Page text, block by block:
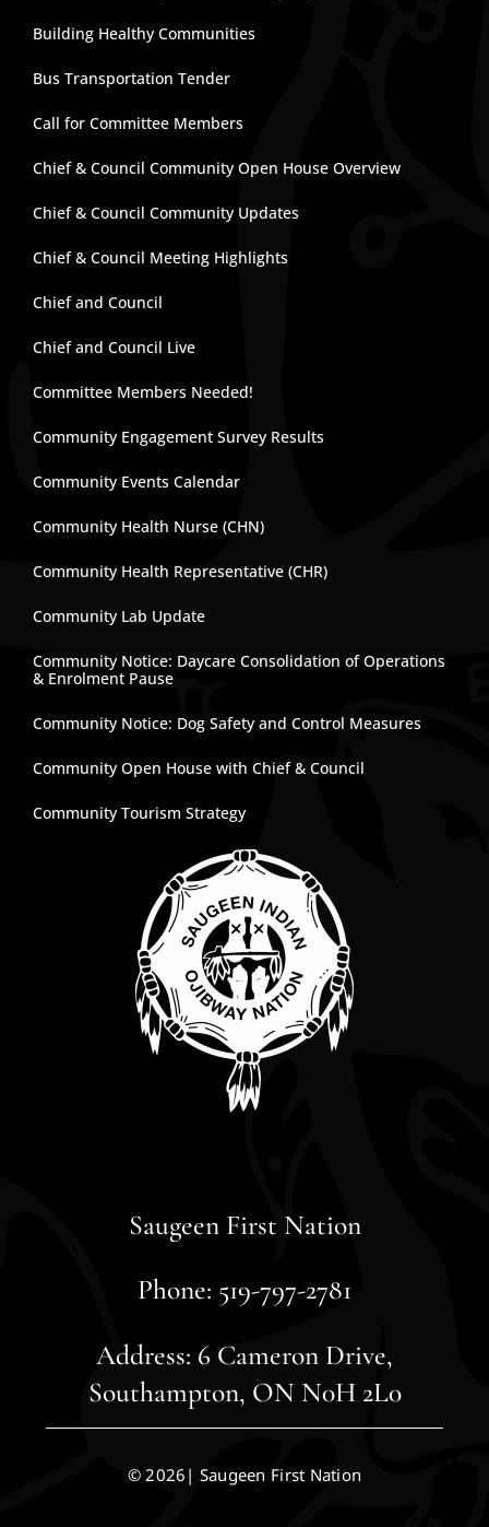
Building Healthy Communities
Bus Transportation Tender
Call for Committee Members
Chief & Council Community Open House Overview
Chief & Council Community Updates
Chief & Council Meeting Highlights
Chief and Council
Chief and Council Live
Committee Members Needed!
Community Engagement Survey Results
Community Events Calendar
Community Health Nurse (CHN)
Community Health Representative (CHR)
Community Lab Update
Community Notice: Daycare Consolidation of Operations
& Enrolment Pause
Community Notice: Dog Safety and Control Measures
Community Open House with Chief & Council
Community Tourism Strategy
Saugeen First Nation
Phone: 519-797-2781
Address: 6 Cameron Drive,
Southampton, ON N0H 2L0
© 2026| Saugeen First Nation